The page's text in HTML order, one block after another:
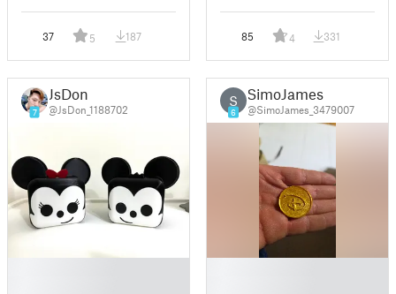
37 5 187 85 4 331
7
JsDon
@JsDon_1188702
S
6
SimoJames
@SimoJames_3479007